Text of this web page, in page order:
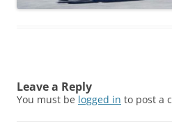
Leave a Reply
You must be logged in to post a